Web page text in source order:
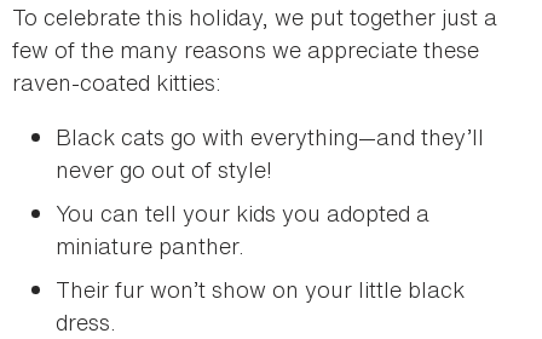
To celebrate this holiday, we put together just a
few of the many reasons we appreciate these
raven-coated kitties:
Black cats go with everything—and they’ll
never go out of style!
You can tell your kids you adopted a
miniature panther.
Their fur won’t show on your little black
dress.